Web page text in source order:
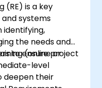
(RE) is a key
systems
identifying,
the needs and
to ensure project
(online or
level
deepen their